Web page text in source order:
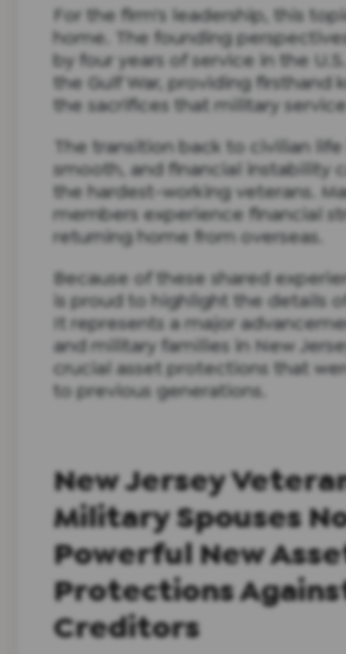
For the firm's leadership, this
home. The founding
by four years of service in the
the Gulf War, providing firsthand
the sacrifices that military
The transition back to civilian life
smooth, and financial instability
the hardest-working veterans.
members experience financial
returning home from overseas.
Because of these shared
is proud to highlight the details
It represents a major
and military families in New
crucial asset protections that
to previous generations.
New Jersey
Military Spouses
Powerful New
Protections
Creditors